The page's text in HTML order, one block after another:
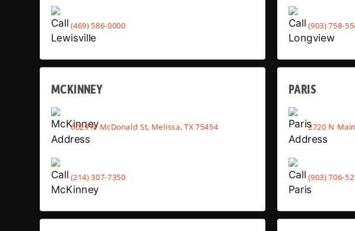
(469) 586-0000 (903) 758-
MCKINNEY
6029 N McDonald St, Melissa, TX 75454
(214) 307-7350
PARIS
2720 N
(903) 706-